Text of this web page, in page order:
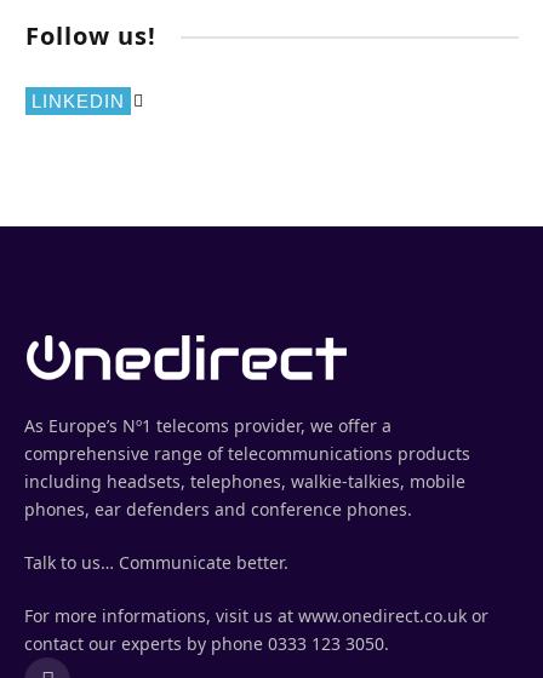
Follow us!
LINKEDIN
As Europe’s Nº1 telecoms provider, we offer a
comprehensive range of telecommunications products
including headsets, telephones, walkie-talkies, mobile
phones, ear defenders and conference phones.
Talk to us… Communicate better.
For more informations, visit us at www.onedirect.co.uk or
contact our experts by phone 0333 123 3050.